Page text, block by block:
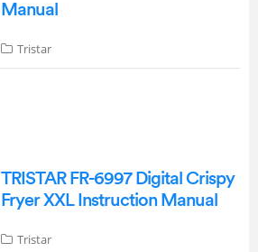
Manual
Tristar
TRISTAR FR-6997 Digital Crispy
Fryer XXL Instruction Manual
Tristar